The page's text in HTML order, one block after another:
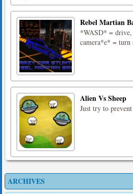
Rebel Martian
*WASD* =
camera*e* =
Alien Vs Sheep
Just try to
ARCHIVES